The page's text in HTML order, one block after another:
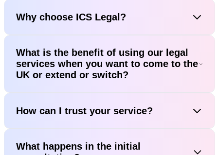
Why choose ICS Legal?
What is the benefit of using our legal
services when you want to come to the
UK or extend or switch?
How can I trust your service?
What happens in the initial